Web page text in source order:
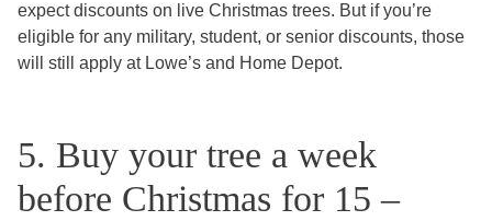
expect discounts on live Christmas trees. But if you’re
eligible for any military, student, or senior discounts, those
will still apply at Lowe’s and Home Depot.
5. Buy your tree a week
before Christmas for 15 –